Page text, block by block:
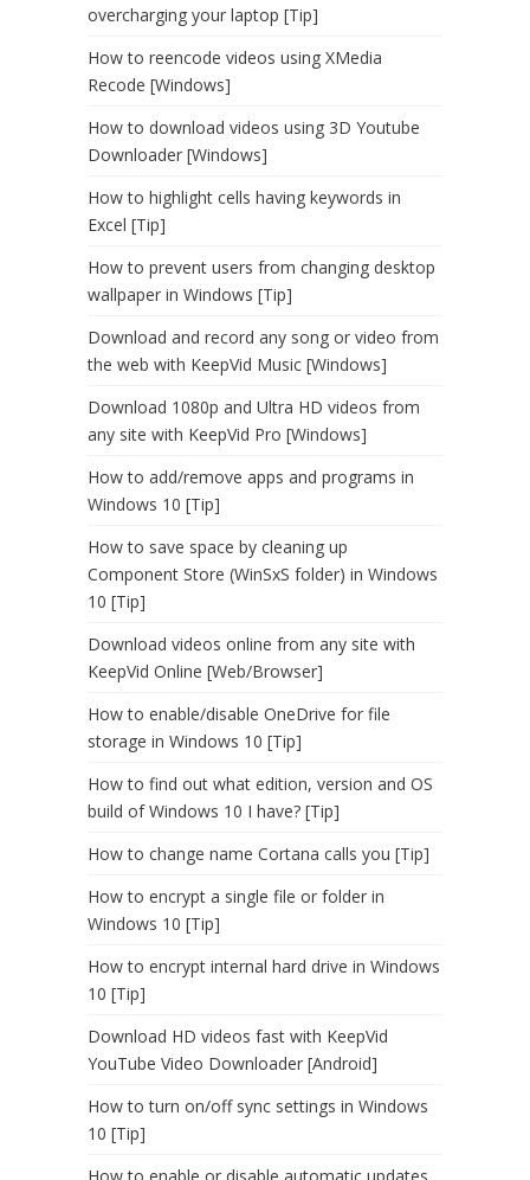
overcharging your laptop [Tip]
How to reencode videos using XMedia
Recode [Windows]
How to download videos using 3D Youtube
Downloader [Windows]
How to highlight cells having keywords in
Excel [Tip]
How to prevent users from changing desktop
wallpaper in Windows [Tip]
Download and record any song or video from
the web with KeepVid Music [Windows]
Download 1080p and Ultra HD videos from
any site with KeepVid Pro [Windows]
How to add/remove apps and programs in
Windows 10 [Tip]
How to save space by cleaning up
Component Store (WinSxS folder) in Windows
10 [Tip]
Download videos online from any site with
KeepVid Online [Web/Browser]
How to enable/disable OneDrive for file
storage in Windows 10 [Tip]
How to find out what edition, version and OS
build of Windows 10 I have? [Tip]
How to change name Cortana calls you [Tip]
How to encrypt a single file or folder in
Windows 10 [Tip]
How to encrypt internal hard drive in Windows
10 [Tip]
Download HD videos fast with KeepVid
YouTube Video Downloader [Android]
How to turn on/off sync settings in Windows
10 [Tip]